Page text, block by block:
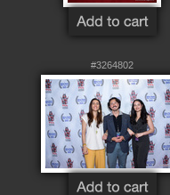
#3264802